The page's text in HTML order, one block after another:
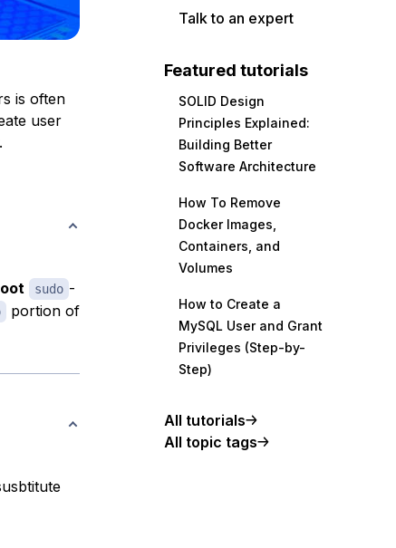
is often
user
sudo -
portion of
Talk to an expert
Featured tutorials
SOLID Design
Principles Explained:
Building Better
Software Architecture
How To Remove
Docker Images,
Containers, and
Volumes
How to Create a
MySQL User and Grant
Privileges (Step-by-
Step)
All tutorials
All topic tags